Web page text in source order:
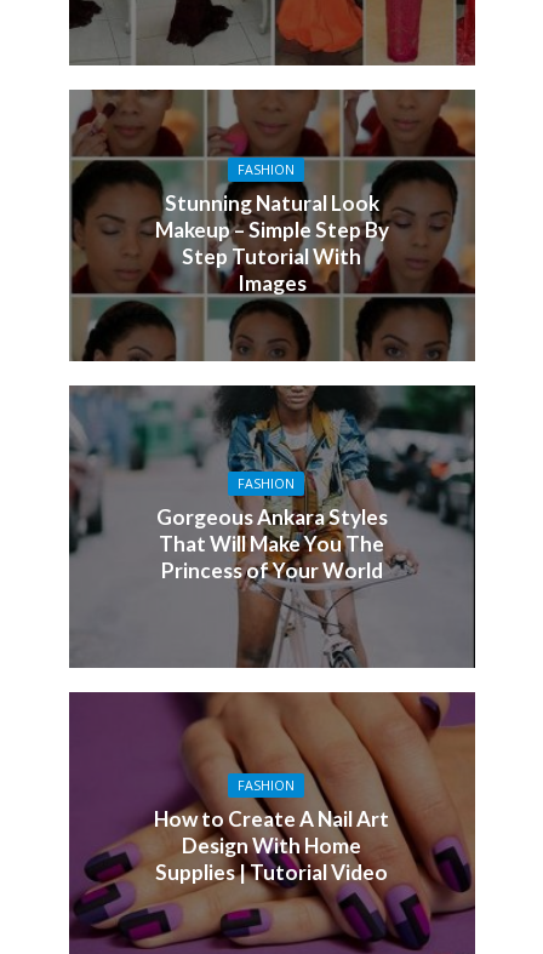
FASHION
Stunning Natural Look
Makeup – Simple Step By
Step Tutorial With
Images
FASHION
Gorgeous Ankara Styles
That Will Make You The
Princess of Your World
FASHION
How to Create A Nail Art
Design With Home
Supplies | Tutorial Video